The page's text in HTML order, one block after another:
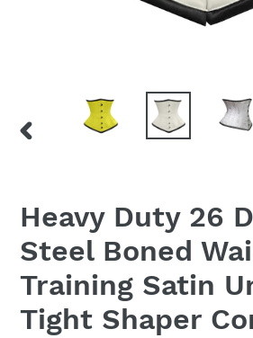
Heavy Duty 26
Steel Boned
Training Satin
Tight Shaper